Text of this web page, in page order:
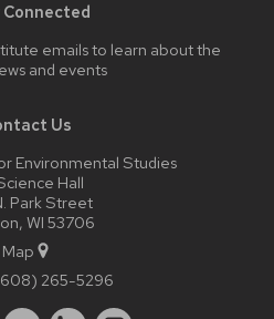
emailsto learn about the
and events
Us
Environmental Studies
Hall
Park Street
WI 53706
Map
265-5296